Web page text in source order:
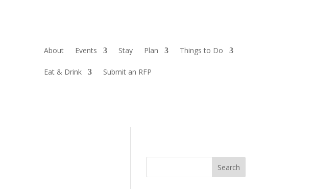
About Events Stay Plan Things to Do
Eat & Drink Submit an RFP